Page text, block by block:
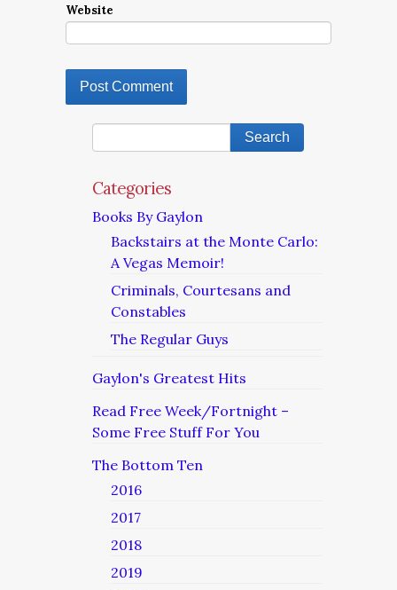
Website
Categories
Books By Gaylon
Backstairs at the Monte Carlo:
A Vegas Memoir!
Criminals, Courtesans and
Constables
The Regular Guys
Gaylon's Greatest Hits
Read Free Week/Fortnight –
Some Free Stuff For You
The Bottom Ten
2016
2017
2018
2019